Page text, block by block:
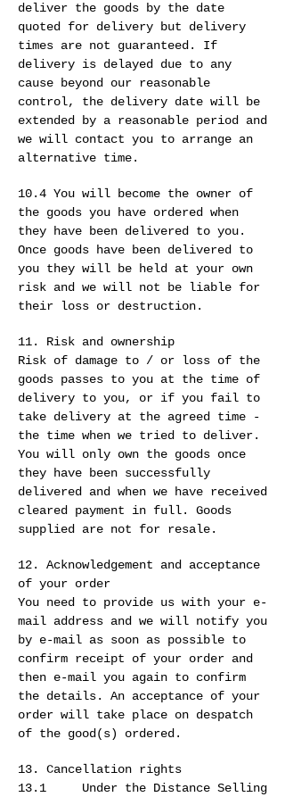
deliver the goods by the date
quoted for delivery but delivery
times are not guaranteed. If
delivery is delayed due to any
cause beyond our reasonable
control, the delivery date will be
extended by a reasonable period and
we will contact you to arrange an
alternative time.
10.4 You will become the owner of
the goods you have ordered when
they have been delivered to you.
Once goods have been delivered to
you they will be held at your own
risk and we will not be liable for
their loss or destruction.
11. Risk and ownership
Risk of damage to / or loss of the
goods passes to you at the time of
delivery to you, or if you fail to
take delivery at the agreed time -
the time when we tried to deliver.
You will only own the goods once
they have been successfully
delivered and when we have received
cleared payment in full. Goods
supplied are not for resale.
12. Acknowledgement and acceptance
of your order
You need to provide us with your e-
mail address and we will notify you
by e-mail as soon as possible to
confirm receipt of your order and
then e-mail you again to confirm
the details. An acceptance of your
order will take place on despatch
of the good(s) ordered.
13. Cancellation rights
13.1 Under the Distance Selling